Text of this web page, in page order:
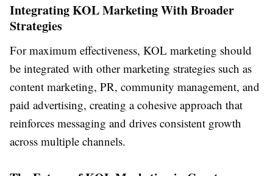
Integrating KOL Marketing With Broader
Strategies
For maximum effectiveness, KOL marketing should
be integrated with other marketing strategies such as
content marketing, PR, community management, and
paid advertising, creating a cohesive approach that
reinforces messaging and drives consistent growth
across multiple channels.